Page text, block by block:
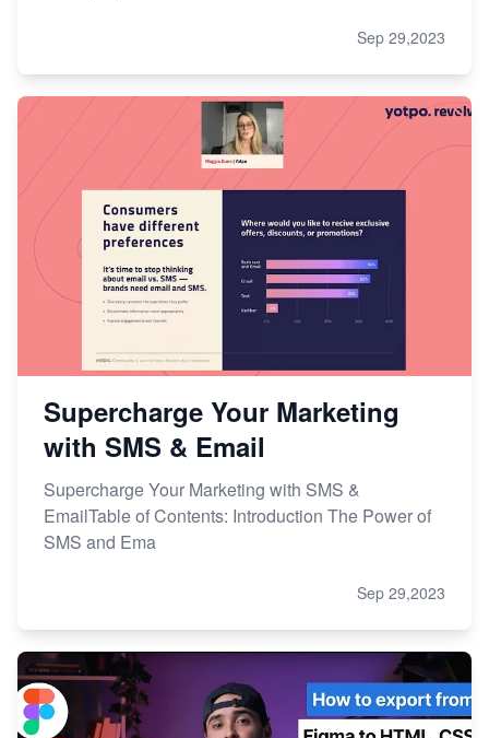
Sep 29,2023
Supercharge Your Marketing
with SMS & Email
Supercharge Your Marketing with SMS &
EmailTable of Contents: Introduction The Power of
SMS and Ema
Sep 29,2023